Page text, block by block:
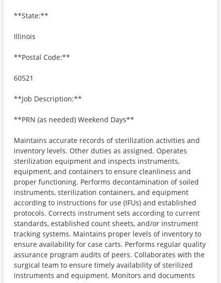
**State:**
Illinois
**Postal Code:**
60521
**Job Description:**
**PRN (as needed) Weekend Days**
Maintains accurate records of sterilization activities and
inventory levels. Other duties as assigned. Operates
sterilization equipment and inspects instruments,
equipment, and containers to ensure cleanliness and
proper functioning. Performs decontamination of soiled
instruments, sterilization containers, and equipment
according to instructions for use (IFUs) and established
protocols. Corrects instrument sets according to current
standards, established count sheets, and/or instrument
tracking systems. Maintains proper levels of inventory to
ensure availability for case carts. Performs regular quality
assurance program audits of peers. Collaborates with the
surgical team to ensure timely availability of sterilized
instruments and equipment. Monitors and documents